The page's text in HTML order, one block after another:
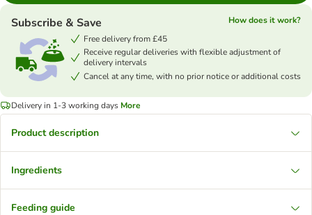
Subscribe & Save
How does it work?
Free delivery from £45
Receive regular deliveries with flexible adjustment of
delivery intervals
Cancel at any time, with no prior notice or additional costs
Delivery in 1-3 working days More
Product description
Ingredients
Feeding guide